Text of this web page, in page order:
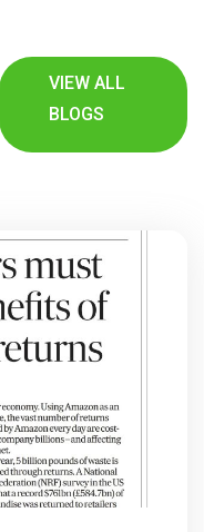
VIEW ALL
BLOGS